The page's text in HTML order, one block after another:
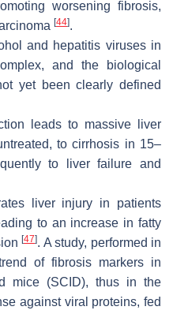
worsening fibrosis,
[44].
and hepatitis viruses in
and the biological
yet been clearly defined
leads to massive liver
to cirrhosis in 15–
to liver failure and
liver injury in patients
to an increase in fatty
[47]. A study, performed in
of fibrosis markers in
mice (SCID), thus in the
against viral proteins, fed